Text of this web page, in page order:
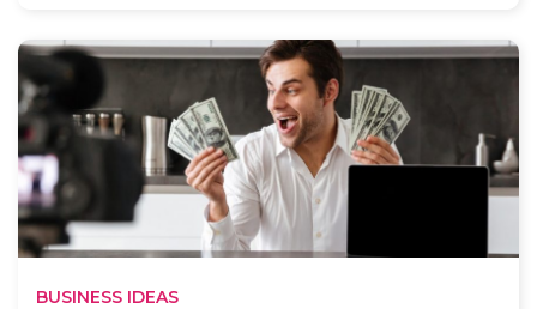
BUSINESS IDEAS